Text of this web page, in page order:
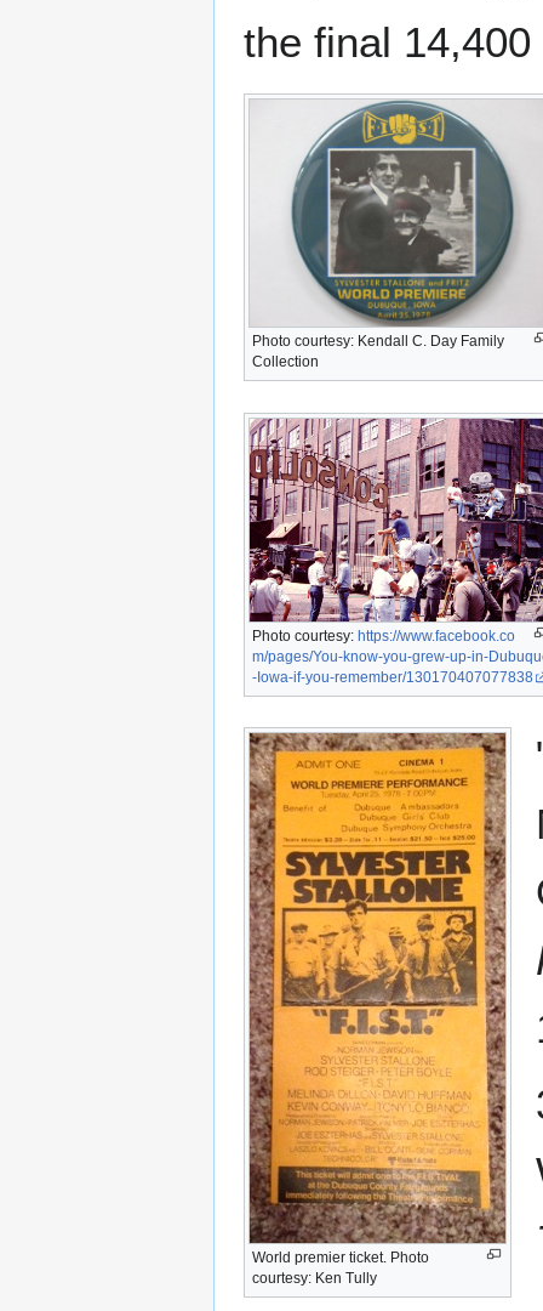
the final
Photo courtesy: Kendall C. Day Family
Collection
Photo courtesy: https://www.facebook.co
m/pages/You-know-you-grew-up-in-
-Iowa-if-you-remember/130170407077838
World premier ticket. Photo
courtesy: Ken Tully